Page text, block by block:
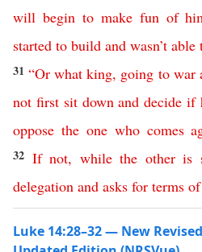
will begin to make fun of
started to build and wasn’t able
31“Or what king, going to war
not first sit down and decide if
oppose the one who comes
32 If not, while the other is
delegation and asks for terms of
Luke 14:28–32 — New